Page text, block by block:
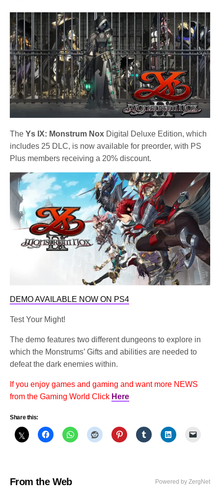
TheYs IX: Monstrum Nox Digital Deluxe Edition, which
includes 25 DLC, is now available for preorder, with PS
Plus members receiving a 20% discount.
DEMO AVAILABLE NOW ON PS4
Test Your Might!
The demo features two different dungeons to explore in
which the Monstrums’ Gifts and abilities are needed to
defeat the dark enemies within.
If you enjoy games and gaming and want more NEWS
from the Gaming World Click Here
Share this:
From the Web Powered by ZergNet